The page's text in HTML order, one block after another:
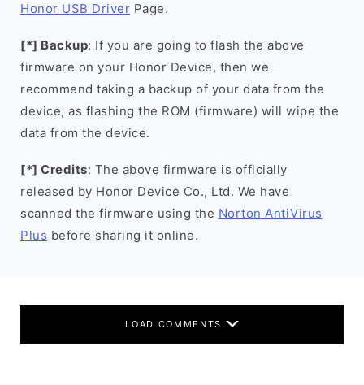
Honor USB Driver Page.
[*] Backup: If you are going to flash the above
firmware on your Honor Device, then we
recommend taking a backup of your data from the
device, as flashing the ROM (firmware) will wipe the
data from the device.
[*] Credits: The above firmware is officially
released by Honor Device Co., Ltd. We have
scanned the firmware using the Norton AntiVirus
Plus before sharing it online.
LOAD COMMENTS